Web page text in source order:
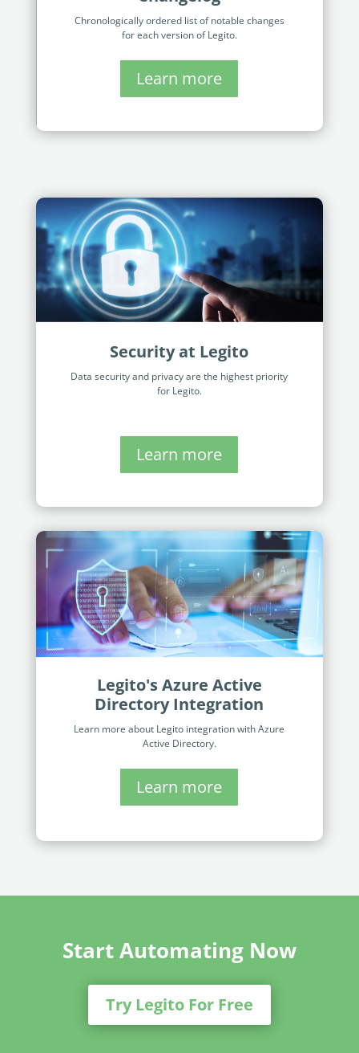
Chronologically ordered list of notable changes
for each version of Legito.
Learn more
Security at Legito
Data security and privacy are the highest priority
for Legito.
Learn more
Legito's Azure Active
Directory Integration
Learn more about Legito integration with Azure
Active Directory.
Learn more
Start Automating Now
Try Legito For Free